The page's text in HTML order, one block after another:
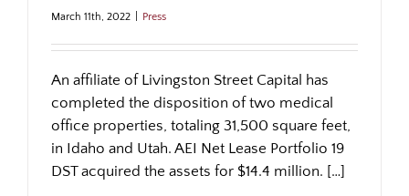
March 11th, 2022 Press
An affiliate of Livingston Street Capital has
completed the disposition of two medical
office properties, totaling 31,500 square feet,
in Idaho and Utah. AEI Net Lease Portfolio 19
DST acquired the assets for $14.4 million. […]